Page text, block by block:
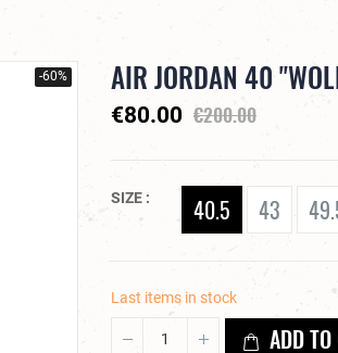
-60% AIR JORDAN 40
€80.00 €200.00
SIZE 40.5 43
Last items in stock
ADD